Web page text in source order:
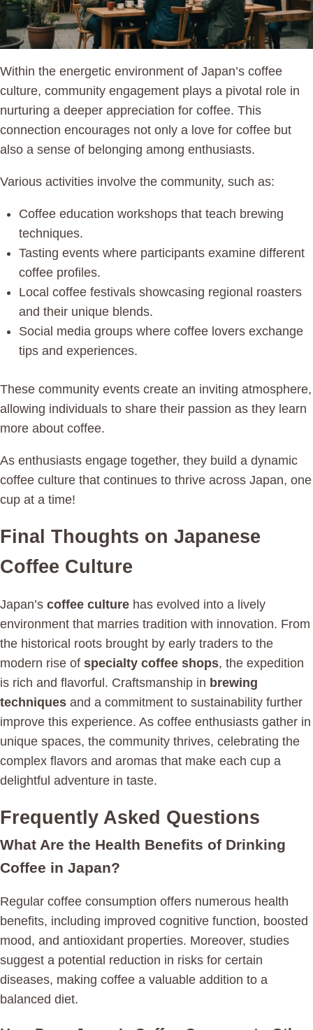
Within the energetic environment of Japan’s coffee
culture, community engagement plays a pivotal role in
nurturing a deeper appreciation for coffee. This
connection encourages not only a love for coffee but
also a sense of belonging among enthusiasts.
Various activities involve the community, such as:
Coffee education workshops that teach brewing
techniques.
Tasting events where participants examine different
coffee profiles.
Local coffee festivals showcasing regional roasters
and their unique blends.
Social media groups where coffee lovers exchange
tips and experiences.
These community events create an inviting atmosphere,
allowing individuals to share their passion as they learn
more about coffee.
As enthusiasts engage together, they build a dynamic
coffee culture that continues to thrive across Japan, one
cup at a time!
Final Thoughts on Japanese
Coffee Culture
Japan’s coffee culture has evolved into a lively
environment that marries tradition with innovation. From
the historical roots brought by early traders to the
modern rise of specialty coffee shops, the expedition
is rich and flavorful. Craftsmanship in brewing
techniques and a commitment to sustainability further
improve this experience. As coffee enthusiasts gather in
unique spaces, the community thrives, celebrating the
complex flavors and aromas that make each cup a
delightful adventure in taste.
Frequently Asked Questions
What Are the Health Benefits of Drinking
Coffee in Japan?
Regular coffee consumption offers numerous health
benefits, including improved cognitive function, boosted
mood, and antioxidant properties. Moreover, studies
suggest a potential reduction in risks for certain
diseases, making coffee a valuable addition to a
balanced diet.